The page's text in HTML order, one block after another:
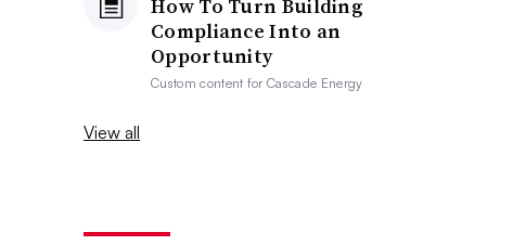
How To Turn Building
Compliance Into an
Opportunity
Custom content forCascade Energy
View all